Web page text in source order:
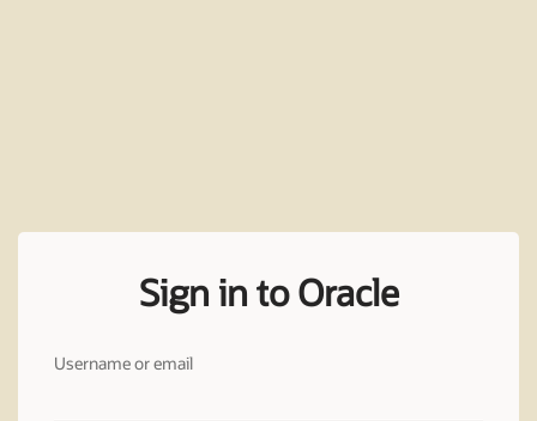
Sign in to Oracle
Username or email